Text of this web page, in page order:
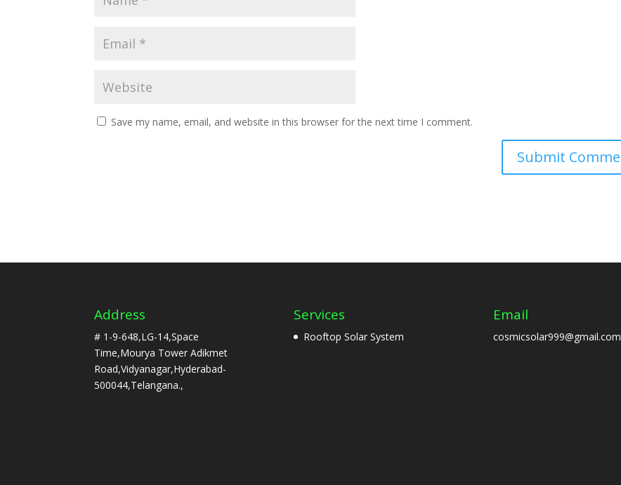
Save my name, email, and website in this browser for the next time I comment.
Address
# 1-9-648,LG-14,Space
Time,Mourya Tower Adikmet
Road,Vidyanagar,Hyderabad-
500044,Telangana.,
Services
Rooftop Solar System
Email
cosmicsolar999@gmail.com